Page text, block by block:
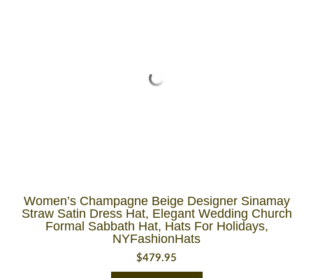
Women’s Champagne Beige Designer Sinamay
Straw Satin Dress Hat, Elegant Wedding Church
Formal Sabbath Hat, Hats For Holidays,
NYFashionHats
$479.95